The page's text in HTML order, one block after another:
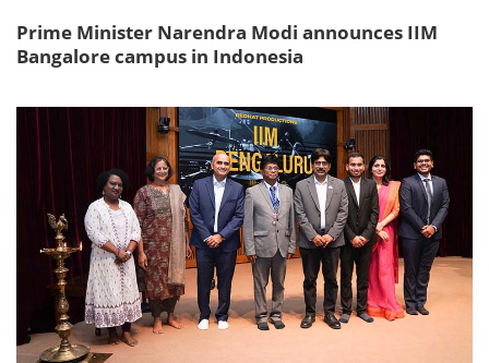
Prime Minister Narendra Modi announces IIM
Bangalore campus in Indonesia